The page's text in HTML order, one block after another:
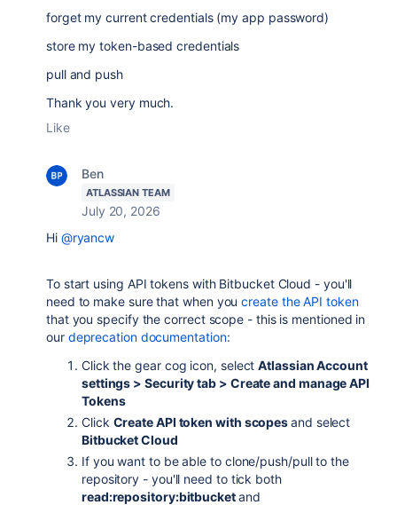
forget my current credentials (my app password)
store my token-based credentials
pull and push
Thank you very much.
Like
Ben
ATLASSIAN TEAM
July 20, 2026
Hi @ryancw
To start using API tokens with Bitbucket Cloud - you'll
need to make sure that when youcreate the API token
that you specify the correct scope - this is mentioned in
our deprecation documentation:
Click the gear cog icon, selectAtlassian Account
settings > Security tab > Create and manage API
Tokens
Click Create API token with scopesand select
Bitbucket Cloud
If you want to be able to clone/push/pull to the
repository - you'll need to tick both
read:repository:bitbucketand